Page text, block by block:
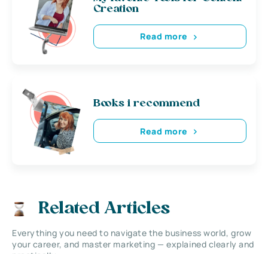
Creation
Read more
Books i recommend
Read more
Related Articles
Everything you need to navigate the business world, grow
your career, and master marketing — explained clearly and